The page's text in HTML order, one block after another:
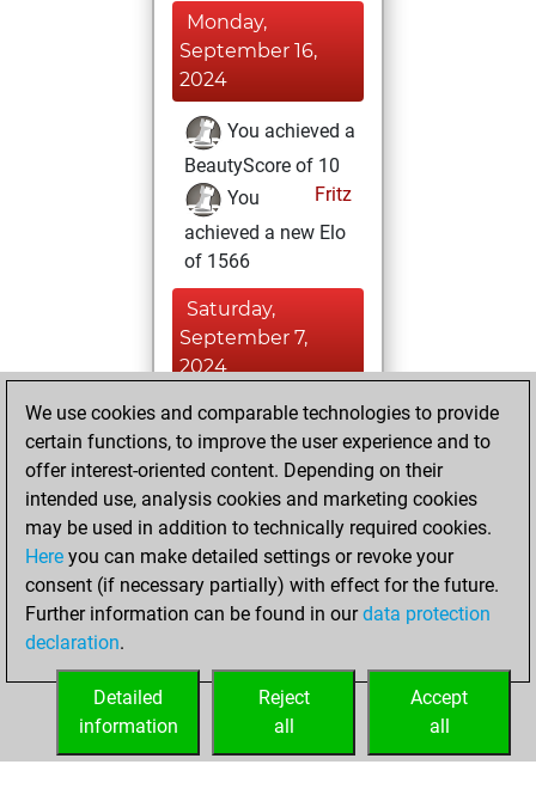
Monday,
September 16,
2024
You achieved a
BeautyScore of 10
Fritz
You
achieved a new Elo
of 1566
Saturday,
September 7,
2024
You played 387
blitz games
Play
You scored
+180 =3 -204 in blitz
Wednesday,
August 21, 2024
your Fritz account
We use cookies and comparable technologies to provide
certain functions, to improve the user experience and to
offer interest-oriented content. Depending on their
intended use, analysis cookies and marketing cookies
may be used in addition to technically required cookies.
Here you can make detailed settings or revoke your
consent (if necessary partially) with effect for the future.
Further information can be found in ourdata protection
declaration.
Accept
all
Reject
all
Detailed
information